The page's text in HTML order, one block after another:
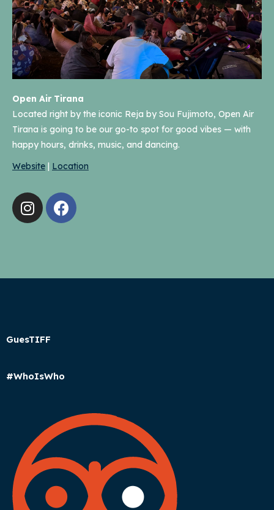
Open Air Tirana
Located right by the iconic Reja by Sou Fujimoto, Open Air
Tirana is going to be our go-to spot for good vibes — with
happy hours, drinks, music, and dancing.
Website | Location
GuesTIFF
#WhoIsWho